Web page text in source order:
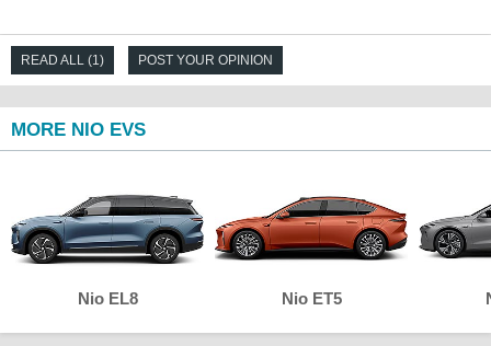
READ ALL (1) POST YOUR OPINION
MORE NIO EVS
Nio EL8 Nio ET5